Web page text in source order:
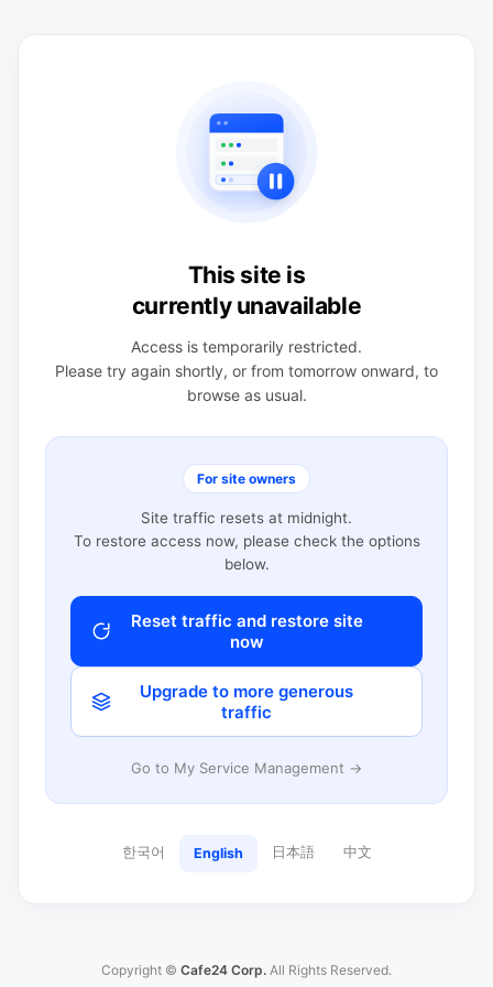
This site is
currently unavailable
Access is temporarily restricted.
Please try again shortly, or from tomorrow onward, to
browse as usual.
For site owners
Site traffic resets at midnight.
To restore access now, please check the options
below.
Reset traffic and restore site
now
Upgrade to more generous
traffic
Go to My Service Management →
한국어 English 日本語 中文
Copyright © Cafe24 Corp. All Rights Reserved.